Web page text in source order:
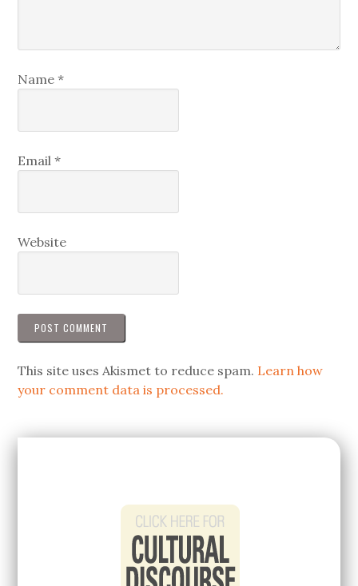
Name*
Email*
Website
This site uses Akismet to reduce spam. Learn how
your comment data is processed.